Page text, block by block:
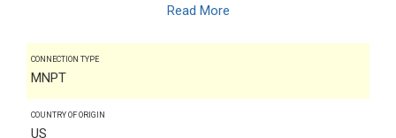
Read More
CONNECTION TYPE
MNPT
COUNTRY OF ORIGIN
US